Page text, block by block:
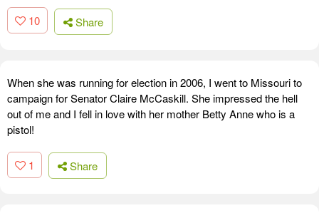
10 Share
When she was running for election in 2006, I went to Missouri to
campaign for Senator Claire McCaskill. She impressed the hell
out of me and I fell in love with her mother Betty Anne who is a
pistol!
1 Share